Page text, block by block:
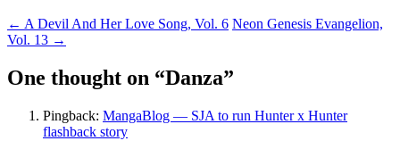
← A Devil And Her Love Song, Vol. 6 Neon Genesis Evangelion,
Vol. 13 →
One thought on “Danza”
Pingback: MangaBlog — SJA to run Hunter x Hunter
flashback story